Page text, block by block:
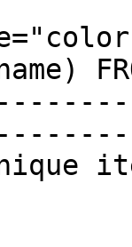
name)